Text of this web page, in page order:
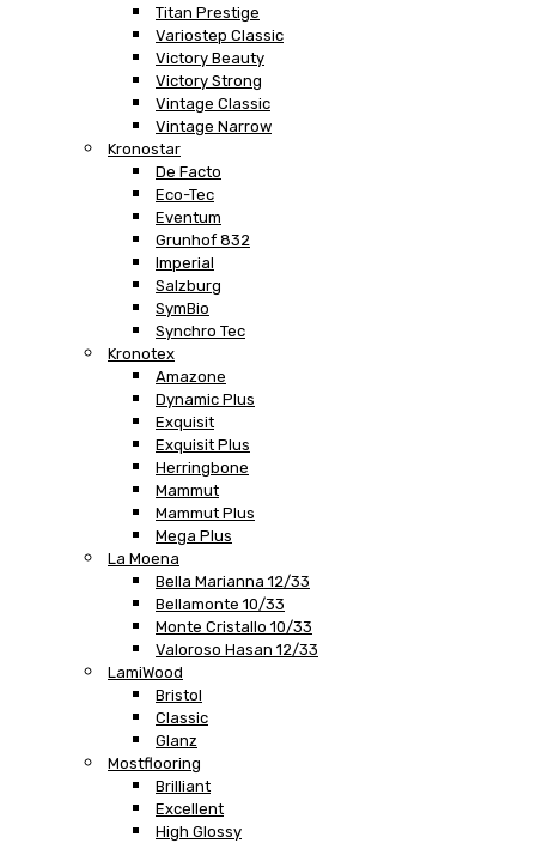
Titan Prestige
Variostep Classic
Victory Beauty
Victory Strong
Vintage Classic
Vintage Narrow
Kronostar
De Facto
Eco-Tec
Eventum
Grunhof 832
Imperial
Salzburg
SymBio
Synchro Tec
Kronotex
Amazone
Dynamic Plus
Exquisit
Exquisit Plus
Herringbone
Mammut
Mammut Plus
Mega Plus
La Moena
Bella Marianna 12/33
Bellamonte 10/33
Monte Cristallo 10/33
Valoroso Hasan 12/33
LamiWood
Bristol
Classic
Glanz
Mostflooring
Brilliant
Excellent
High Glossy